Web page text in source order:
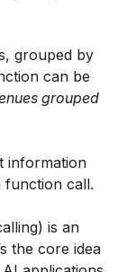
grouped by
can be
grouped
information
function call.
is an
the core idea